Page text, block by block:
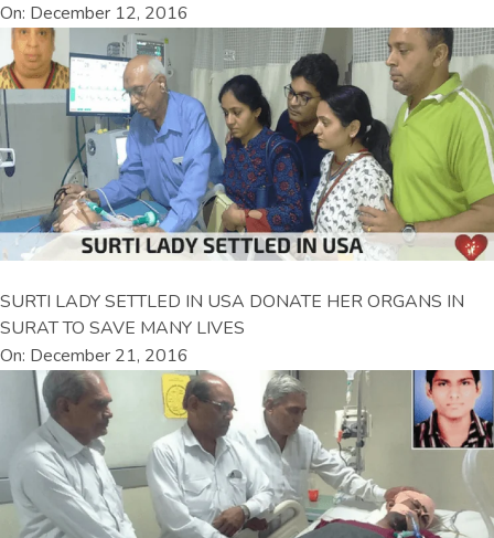
On: December 12, 2016
SURTI LADY SETTLED IN USA DONATE HER ORGANS IN
SURAT TO SAVE MANY LIVES
On: December 21, 2016